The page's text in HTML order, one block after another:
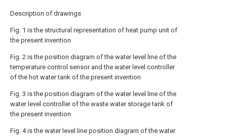
Description of drawings
Fig. 1 is the structural representation of heat pump unit of
the present invention
Fig. 2 is the position diagram of the water level line of the
temperature control sensor and the water level controller
of the hot water tank of the present invention
Fig. 3 is the position diagram of the water level line of the
water level controller of the waste water storage tank of
the present invention
Fig. 4 is the water level line position diagram of the water